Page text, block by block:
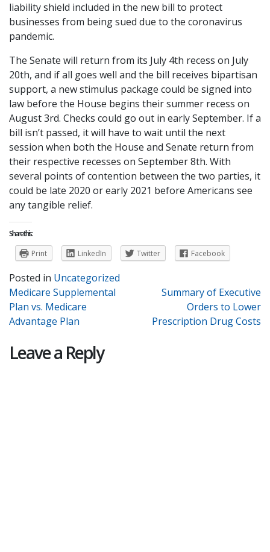
liability shield included in the new bill to protect
businesses from being sued due to the coronavirus
pandemic.
The Senate will return from its July 4th recess on July
20th, and if all goes well and the bill receives bipartisan
support, a new stimulus package could be signed into
law before the House begins their summer recess on
August 3rd. Checks could go out in early September. If a
bill isn’t passed, it will have to wait until the next
session when both the House and Senate return from
their respective recesses on September 8th. With
several points of contention between the two parties, it
could be late 2020 or early 2021 before Americans see
any tangible relief.
Share this:
Print
LinkedIn Twitter Facebook
Posted in Uncategorized
Post
navigation
Medicare Supplemental
Plan vs. Medicare
Advantage Plan
Summary of Executive
Orders to Lower
Prescription Drug Costs
Leave a Reply